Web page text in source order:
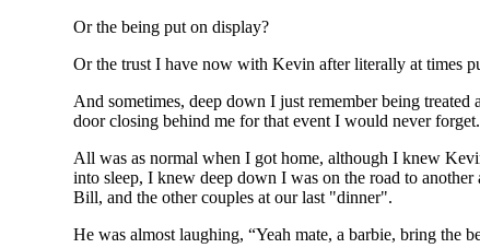
Or the being put on display?
Or the trust I have now with Kevin after literally at times
And sometimes, deep down I just remember being
door closing behind me for that event I would never
All was as normal when I got home, although I knew
into sleep, I knew deep down I was on the road to
Bill, and the other couples at our last "dinner".
He was almost laughing, “Yeah mate, a barbie, bring the